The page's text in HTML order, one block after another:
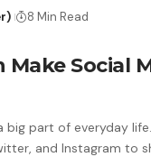
8 Min Read
Make Social
big part of everyday
and Instagram to